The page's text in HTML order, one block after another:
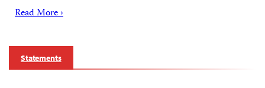
Read More ›
Statements